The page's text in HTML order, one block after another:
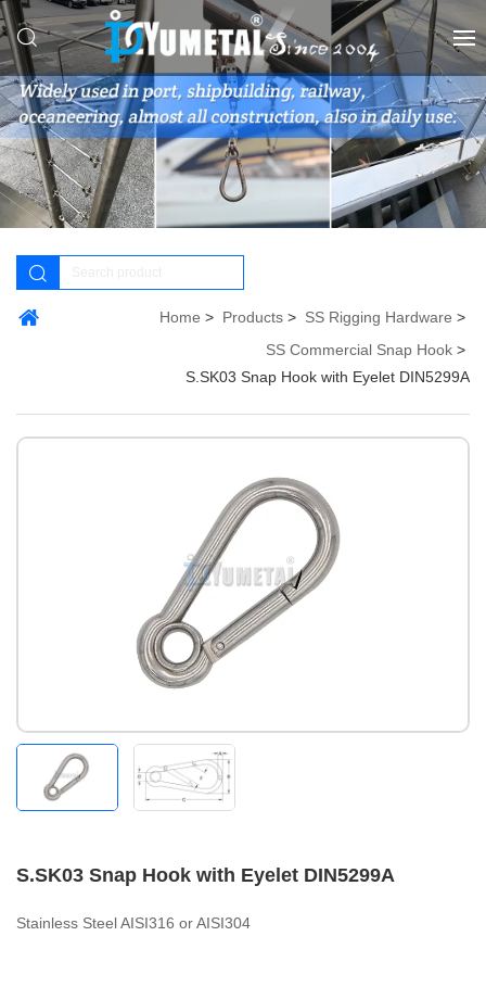
Home Products
SS Rigging Hardware
SS Commercial Snap Hook
S.SK03 Snap Hook with Eyelet DIN5299A
S.SK03 Snap Hook with Eyelet DIN5299A
Stainless Steel AISI316 or AISI304